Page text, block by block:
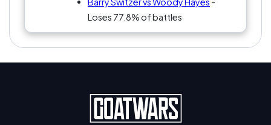
Loses 77.8% of battles